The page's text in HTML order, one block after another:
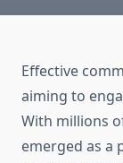
Effective
aiming to
With millions
emerged as a